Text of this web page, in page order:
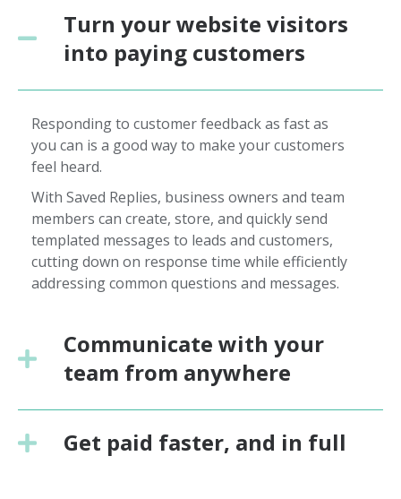
Turn your website visitors
into paying customers
Responding to customer feedback as fast as
you can is a good way to make your customers
feel heard.
With Saved Replies, business owners and team
members can create, store, and quickly send
templated messages to leads and customers,
cutting down on response time while efficiently
addressing common questions and messages.
Communicate with your
team from anywhere
Get paid faster, and in full